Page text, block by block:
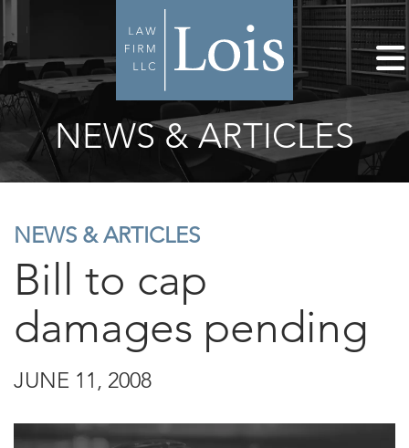
NEWS & ARTICLES
NEWS & ARTICLES
Bill to cap
damages pending
JUNE 11, 2008